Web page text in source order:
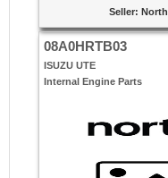
Seller:
08A0HRTB03
ISUZU UTE
Internal Engine Parts